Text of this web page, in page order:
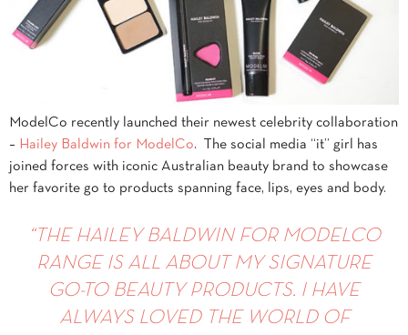
ModelCo recently launched their newest celebrity collaboration
– Hailey Baldwin for ModelCo. The social media “it” girl has
joined forces with iconic Australian beauty brand to showcase
her favorite go to products spanning face, lips, eyes and body.
“THE HAILEY BALDWIN FOR MODELCO
RANGE IS ALL ABOUT MY SIGNATURE
GO-TO BEAUTY PRODUCTS. I HAVE
ALWAYS LOVED THE WORLD OF